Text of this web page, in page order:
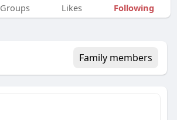
Groups Likes Following
Family members